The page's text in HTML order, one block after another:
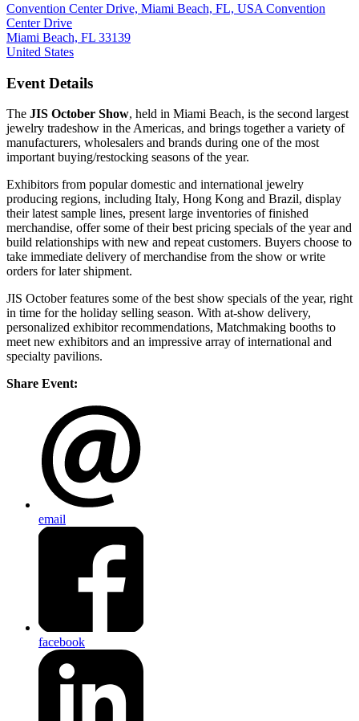
Convention Center Drive, Miami Beach, FL, USA Convention
Center Drive
Miami Beach, FL 33139
United States
Event Details
The JIS October Show, held in Miami Beach, is the second largest
jewelry tradeshow in the Americas, and brings together a variety of
manufacturers, wholesalers and brands during one of the most
important buying/restocking seasons of the year.
Exhibitors from popular domestic and international jewelry
producing regions, including Italy, Hong Kong and Brazil, display
their latest sample lines, present large inventories of finished
merchandise, offer some of their best pricing specials of the year and
build relationships with new and repeat customers. Buyers choose to
take immediate delivery of merchandise from the show or write
orders for later shipment.
JIS October features some of the best show specials of the year, right
in time for the holiday selling season. With at-show delivery,
personalized exhibitor recommendations, Matchmaking booths to
meet new exhibitors and an impressive array of international and
specialty pavilions.
Share Event:
email
facebook